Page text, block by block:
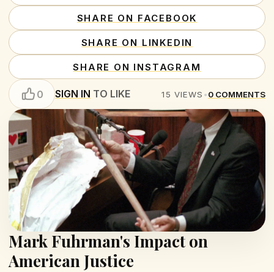
SHARE ON FACEBOOK
SHARE ON LINKEDIN
SHARE ON INSTAGRAM
0 SIGN IN TO LIKE 15 VIEWS •0 COMMENTS
Mark Fuhrman's Impact on
American Justice